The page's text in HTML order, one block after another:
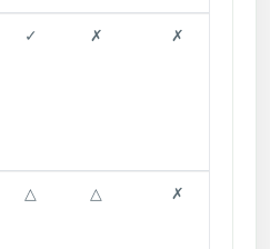
✓ ✗ ✗
△ △ ✗